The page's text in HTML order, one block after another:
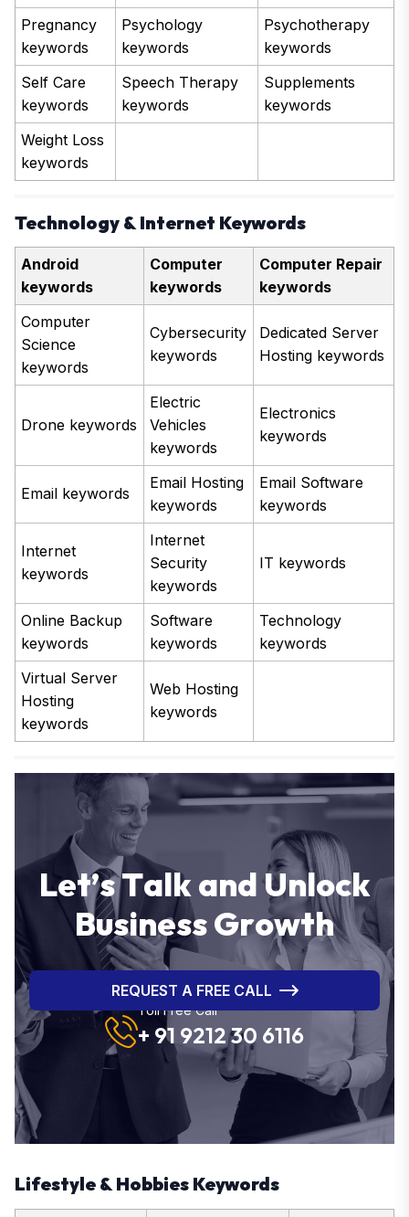
Pregnancy
keywords
Psychology
keywords
Psychotherapy
keywords
Self Care
keywords
Speech Therapy
keywords
Supplements
keywords
Weight Loss
keywords
Technology & Internet Keywords
Android
keywords
Computer
keywords
Computer Repair
keywords
Computer
Science
keywords
Cybersecurity
keywords
Dedicated Server
Hosting keywords
Drone keywords
Electric
Vehicles
keywords
Electronics
keywords
Email keywords
Email Hosting
keywords
Email Software
keywords
Internet
keywords
Internet
Security
keywords
IT keywords
Online Backup
keywords
Software
keywords
Technology
keywords
Virtual Server
Hosting
keywords
Web Hosting
keywords
Let’sTalkandUnlock
BusinessGrowth
REQUEST A FREE CALL
Toll Free Call
+ 91 9212 30 6116
Lifestyle & Hobbies Keywords